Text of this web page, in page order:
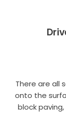
There are all
onto the
block